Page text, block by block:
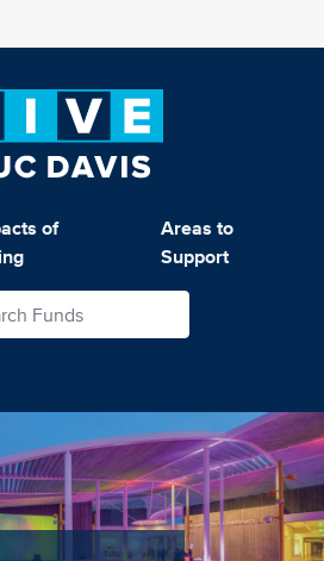
of
Areas to
Support